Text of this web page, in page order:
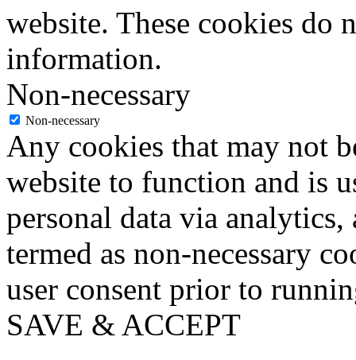
website. These cookies do
information.
Non-necessary
Non-necessary
Any cookies that may not
website to function and is
personal data via analytics,
termed as non-necessary
user consent prior to
SAVE & ACCEPT